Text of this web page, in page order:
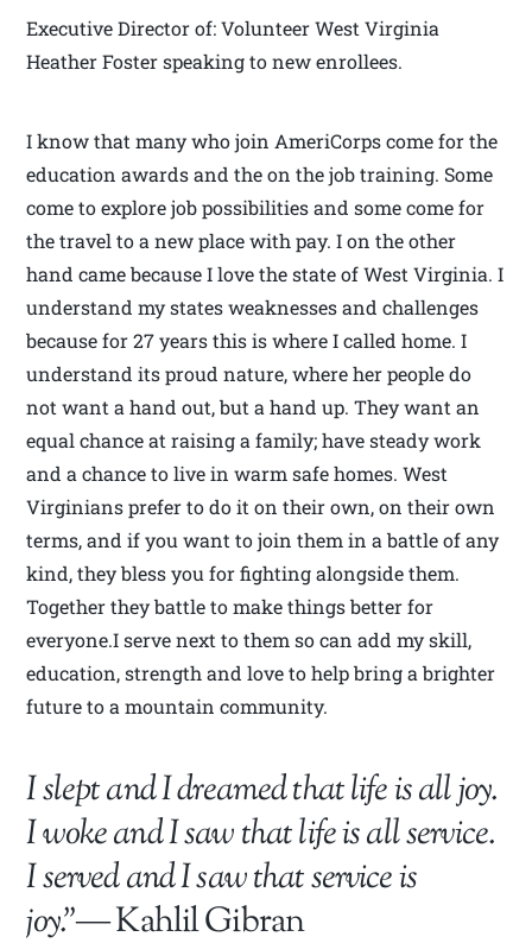
Executive Director of: Volunteer West Virginia
Heather Foster speaking to new enrollees.
I know that many who join AmeriCorps come for the
education awards and the on the job training. Some
come to explore job possibilities and some come for
the travel to a new place with pay. I on the other
hand came because I love the state of West Virginia. I
understand my states weaknesses and challenges
because for 27 years this is where I called home. I
understand its proud nature, where her people do
not want a hand out, but a hand up. They want an
equal chance at raising a family; have steady work
and a chance to live in warm safe homes. West
Virginians prefer to do it on their own, on their own
terms, and if you want to join them in a battle of any
kind, they bless you for fighting alongside them.
Together they battle to make things better for
everyone.I serve next to them so can add my skill,
education, strength and love to help bring a brighter
future to a mountain community.
I slept and I dreamed that life is all joy.
I woke and I saw that life is all service.
I served and I saw that service is
joy.”― Kahlil Gibran